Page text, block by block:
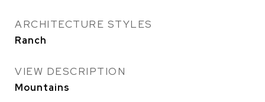
ARCHITECTURE STYLES
Ranch
VIEW DESCRIPTION
Mountains